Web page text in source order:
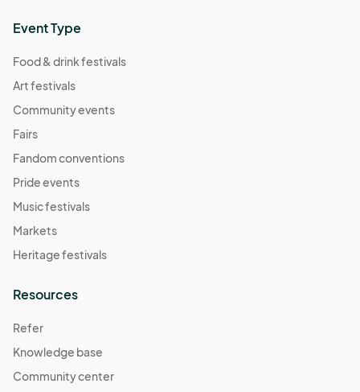
Event Type
Food & drink festivals
Art festivals
Community events
Fairs
Fandom conventions
Pride events
Music festivals
Markets
Heritage festivals
Resources
Refer
Knowledge base
Community center